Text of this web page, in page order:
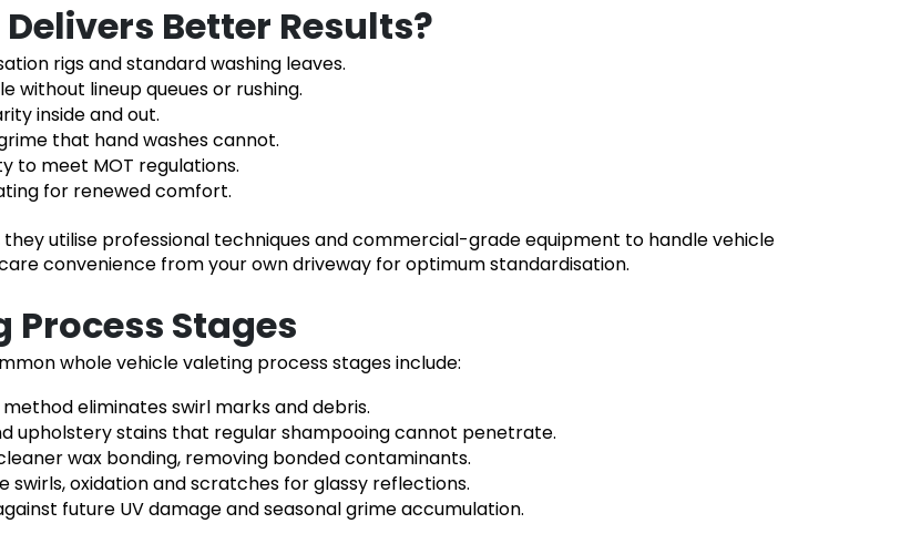
Better Results?
rigs and standard washing leaves.
without lineup queues or rushing.
inside and out.
that hand washes cannot.
to meet MOT regulations.
for renewed comfort.
they utilise professional techniques and commercial-grade equipment to handle vehicle
convenience from your own driveway for optimum standardisation.
Stages
whole vehicle valeting process stages include:
eliminates swirl marks and debris.
upholstery stains that regular shampooing cannot penetrate.
wax bonding, removing bonded contaminants.
swirls, oxidation and scratches for glassy reflections.
future UV damage and seasonal grime accumulation.